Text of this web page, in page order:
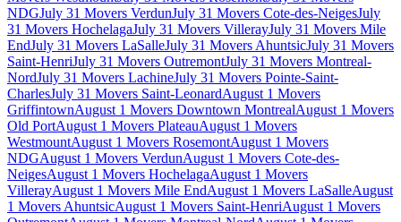
NDGJuly 31 Movers VerdunJuly 31 Movers Cote-des-NeigesJuly
31 Movers HochelagaJuly 31 Movers VillerayJuly 31 Movers Mile
EndJuly 31 Movers LaSalleJuly 31 Movers AhuntsicJuly 31 Movers
Saint-HenriJuly 31 Movers OutremontJuly 31 Movers Montreal-
NordJuly 31 Movers LachineJuly 31 Movers Pointe-Saint-
CharlesJuly 31 Movers Saint-LeonardAugust 1 Movers
GriffintownAugust 1 Movers Downtown MontrealAugust 1 Movers
Old PortAugust 1 Movers PlateauAugust 1 Movers
WestmountAugust 1 Movers RosemontAugust 1 Movers
NDGAugust 1 Movers VerdunAugust 1 Movers Cote-des-
NeigesAugust 1 Movers HochelagaAugust 1 Movers
VillerayAugust 1 Movers Mile EndAugust 1 Movers LaSalleAugust
1 Movers AhuntsicAugust 1 Movers Saint-HenriAugust 1 Movers